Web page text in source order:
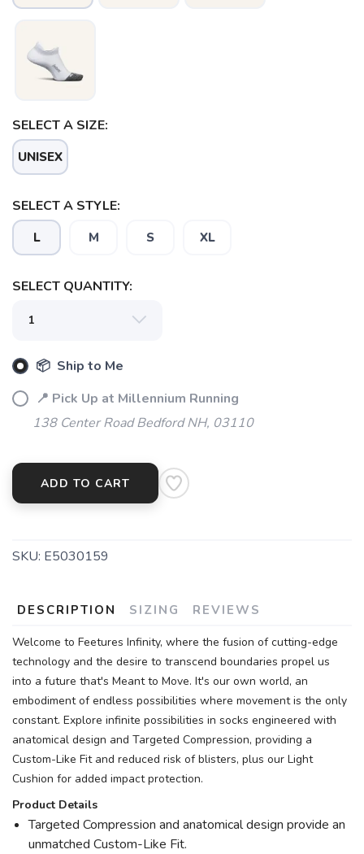
SELECT A SIZE:
UNISEX
SELECT A STYLE:
L M S XL
SELECT QUANTITY:
📦 Ship to Me
📍 Pick Up at Millennium Running
138 Center Road Bedford NH, 03110
ADD TO CART
SKU: E5030159
DESCRIPTION SIZING REVIEWS
Welcome to Feetures Infinity, where the fusion of cutting-edge
technology and the desire to transcend boundaries propel us
into a future that's Meant to Move. It's our own world, an
embodiment of endless possibilities where movement is the only
constant. Explore infinite possibilities in socks engineered with
anatomical design and Targeted Compression, providing a
Custom-Like Fit and reduced risk of blisters, plus our Light
Cushion for added impact protection.
Product Details
Targeted Compression and anatomical design provide an
unmatched Custom-Like Fit.